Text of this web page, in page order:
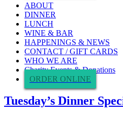
ABOUT
DINNER
LUNCH
WINE & BAR
HAPPENINGS & NEWS
CONTACT / GIFT CARDS
WHO WE ARE
Charity Events & Donations
ORDER ONLINE
Tuesday’s Dinner